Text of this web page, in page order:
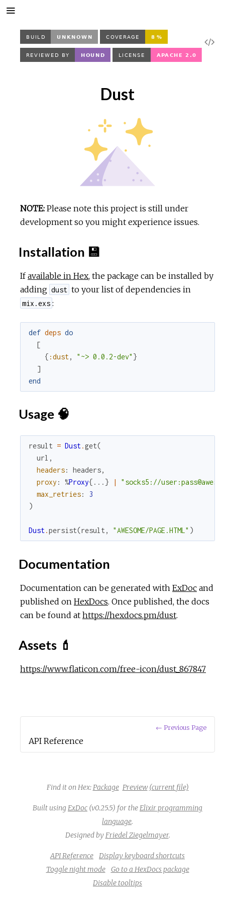
Dust
NOTE: Please note this project is still under
development so you might experience issues.
Installation 💾
Ifavailable in Hex, the package can be installed by
adding dust to your list of dependencies in
mix.exs :
def deps do
[
{ :dust, "~> 0.0.2-dev" }
]
end
Usage 🧠
result = Dust.get(
url ,
headers: headers,
proxy : %Proxy{ ... } |
"socks5://
max_retries:
3
)
Dust.persist(result , "AWESOME/PAGE.HTML" )
Documentation
Documentation can be generated with ExDoc and
published on HexDocs. Once published, the docs
can be found at https://hexdocs.pm/dust.
Assets 💄
https://www.flaticon.com/free-icon/dust_867847
← Previous Page
API Reference
Find it on Hex:Package Preview (current file)
Built usingExDoc (v0.25.5) for theElixir programming
language.
Designed by Friedel Ziegelmayer.
API Reference
Display keyboard shortcuts
Toggle night mode
Go to a HexDocs package
Disable tooltips